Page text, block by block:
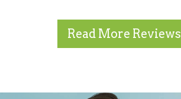
Read More Reviews